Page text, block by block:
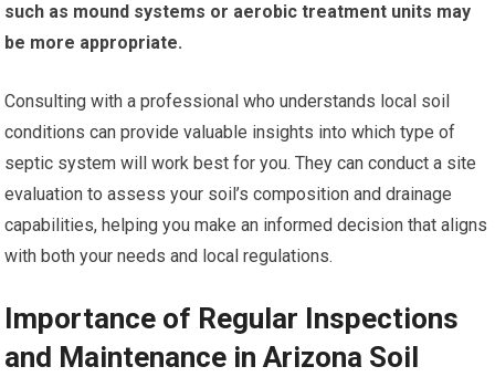
such as mound systems or aerobic treatment units may
be more appropriate.
Consulting with a professional who understands local soil
conditions can provide valuable insights into which type of
septic system will work best for you. They can conduct a site
evaluation to assess your soil’s composition and drainage
capabilities, helping you make an informed decision that aligns
with both your needs and local regulations.
Importance of Regular Inspections
and Maintenance in Arizona Soil